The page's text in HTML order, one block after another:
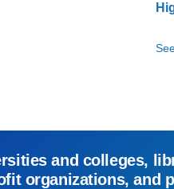
and colleges,
organizations, and